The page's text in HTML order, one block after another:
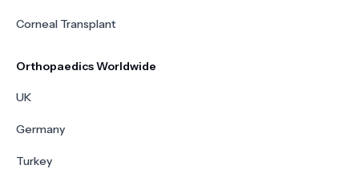
Corneal Transplant
Orthopaedics Worldwide
UK
Germany
Turkey